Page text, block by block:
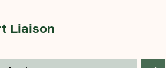
Liaison